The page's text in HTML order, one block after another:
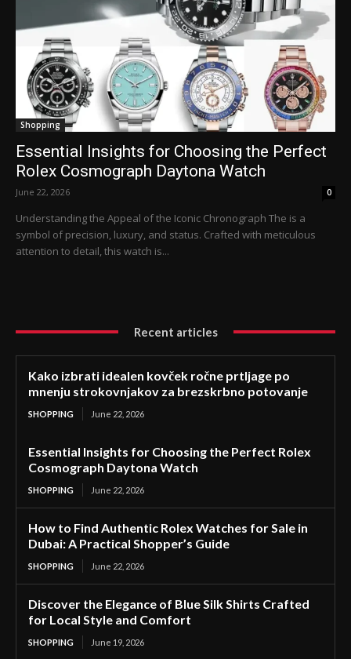
Shopping
Essential Insights for Choosing the Perfect
Rolex Cosmograph Daytona Watch
June 22, 2026 0
Understanding the Appeal of the Iconic Chronograph The is a
symbol of precision, luxury, and status. Crafted with meticulous
attention to detail, this watch is...
Recent articles
Kako izbrati idealen kovček ročne prtljage po
mnenju strokovnjakov za brezskrbno potovanje
SHOPPING June 22, 2026
Essential Insights for Choosing the Perfect Rolex
Cosmograph Daytona Watch
SHOPPING June 22, 2026
How to Find Authentic Rolex Watches for Sale in
Dubai: A Practical Shopper’s Guide
SHOPPING June 22, 2026
Discover the Elegance of Blue Silk Shirts Crafted
for Local Style and Comfort
SHOPPING June 19, 2026